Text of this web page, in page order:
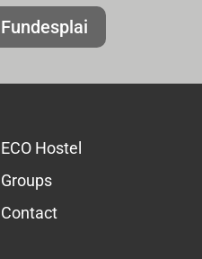
ECO Hostel
Groups
Contact